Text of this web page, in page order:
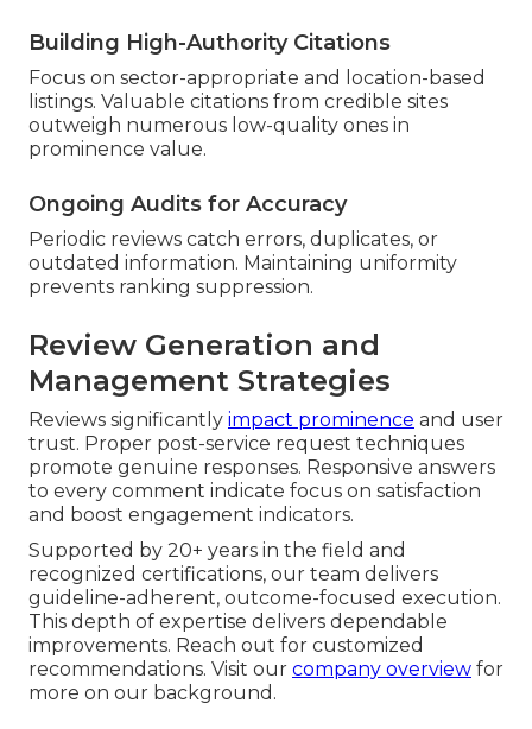
Building High-Authority Citations
Focus on sector-appropriate and location-based
listings. Valuable citations from credible sites
outweigh numerous low-quality ones in
prominence value.
Ongoing Audits for Accuracy
Periodic reviews catch errors, duplicates, or
outdated information. Maintaining uniformity
prevents ranking suppression.
Review Generation and
Management Strategies
Reviews significantly impact prominence and user
trust. Proper post-service request techniques
promote genuine responses. Responsive answers
to every comment indicate focus on satisfaction
and boost engagement indicators.
Supported by 20+ years in the field and
recognized certifications, our team delivers
guideline-adherent, outcome-focused execution.
This depth of expertise delivers dependable
improvements. Reach out for customized
recommendations. Visit our company overview for
more on our background.